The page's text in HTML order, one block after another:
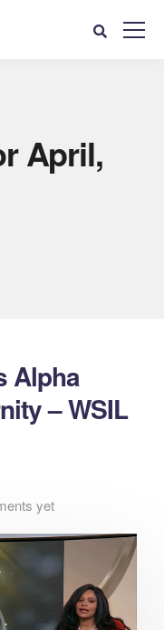
April,
Alpha
– WSIL
yet